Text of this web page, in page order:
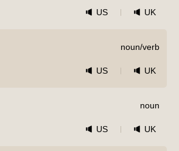
US UK
noun/verb
US UK
noun
US UK